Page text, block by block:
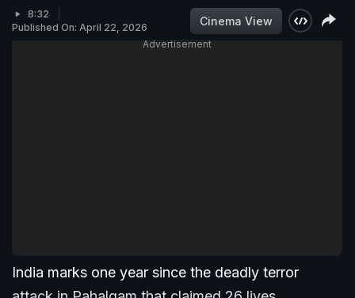
8:32
Published On: April 22, 2026
Cinema View
Advertisement
India marks one year since the deadly terror